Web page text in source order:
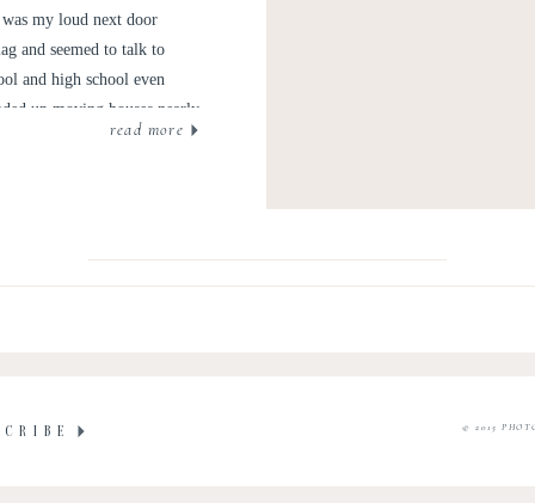
read more
my loud next door
and seemed to talk to
and high school even
up moving houses nearly
away from one another in
© 2015